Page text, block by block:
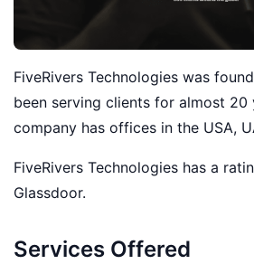
FiveRivers Technologies was
been serving clients for almost 20
company has offices in the USA,
FiveRivers Technologies has a
Glassdoor.
Services Offered